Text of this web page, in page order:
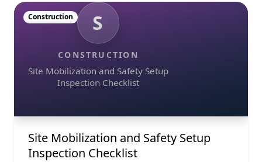
S
CONSTRUCTION
Site Mobilization and Safety Setup
Inspection Checklist
Construction
Site Mobilization and Safety Setup
Inspection Checklist